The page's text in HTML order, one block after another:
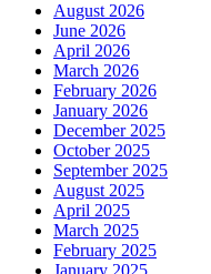
August 2026
June 2026
April 2026
March 2026
February 2026
January 2026
December 2025
October 2025
September 2025
August 2025
April 2025
March 2025
February 2025